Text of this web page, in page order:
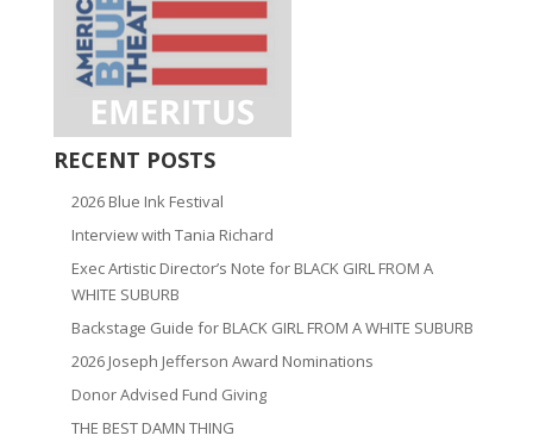
RECENT POSTS
2026 Blue Ink Festival
Interview with Tania Richard
Exec Artistic Director’s Note for BLACK GIRL FROM A
WHITE SUBURB
Backstage Guide for BLACK GIRL FROM A WHITE SUBURB
2026 Joseph Jefferson Award Nominations
Donor Advised Fund Giving
THE BEST DAMN THING